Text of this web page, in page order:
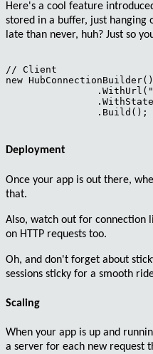
Here's a cool feature
stored in a buffer, just hanging
late than never, huh? Just so
// Client
new HubConnectionBuilder()
                .Build();
Deployment
Once your app is out there,
that.
Also, watch out for connection
on HTTP requests too.
Oh, and don't forget about
sessions sticky for a smooth
Scaling
When your app is up and
a server for each new request